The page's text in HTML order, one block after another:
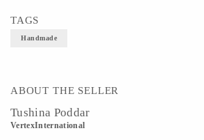
TAGS
Handmade
ABOUT THE SELLER
Tushina Poddar
VertexInternational